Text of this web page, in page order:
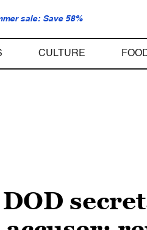
sale: Save 58%
CULTURE